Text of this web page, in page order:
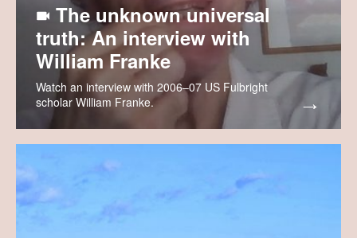
The unknown universal
truth: An interview with
William Franke
Watch an interview with 2006–07 US Fulbright
scholar William Franke.